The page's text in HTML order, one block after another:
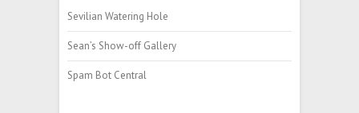
Sevilian Watering Hole
Sean’s Show-off Gallery
Spam Bot Central